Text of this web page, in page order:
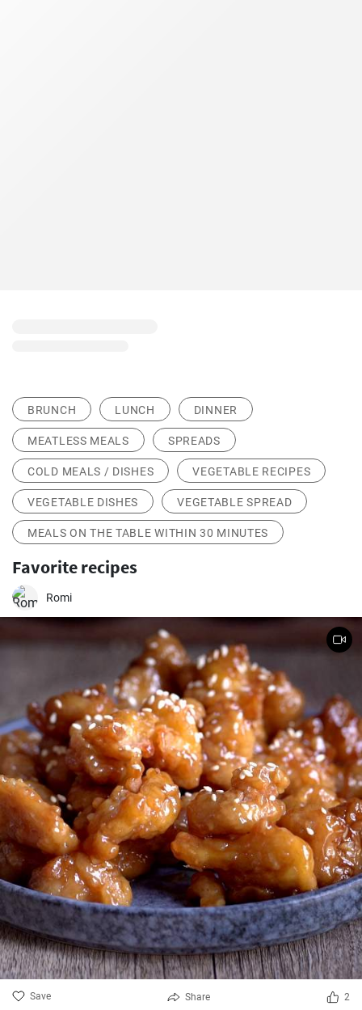
BRUNCH LUNCH DINNER
MEATLESS MEALS SPREADS
COLD MEALS / DISHES VEGETABLE RECIPES
VEGETABLE DISHES VEGETABLE SPREAD
MEALS ON THE TABLE WITHIN 30 MINUTES
Favorite recipes
Romi
Save Share 2